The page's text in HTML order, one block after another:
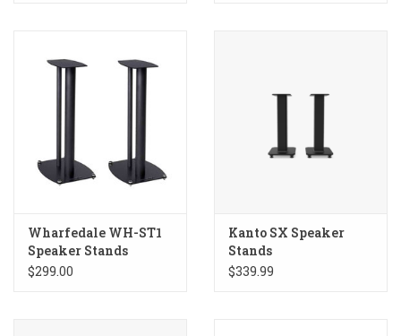
Wharfedale WH-ST1
Speaker Stands
$299.00
Kanto SX Speaker
Stands
$339.99